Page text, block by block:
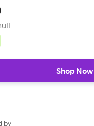
Shop Now
by